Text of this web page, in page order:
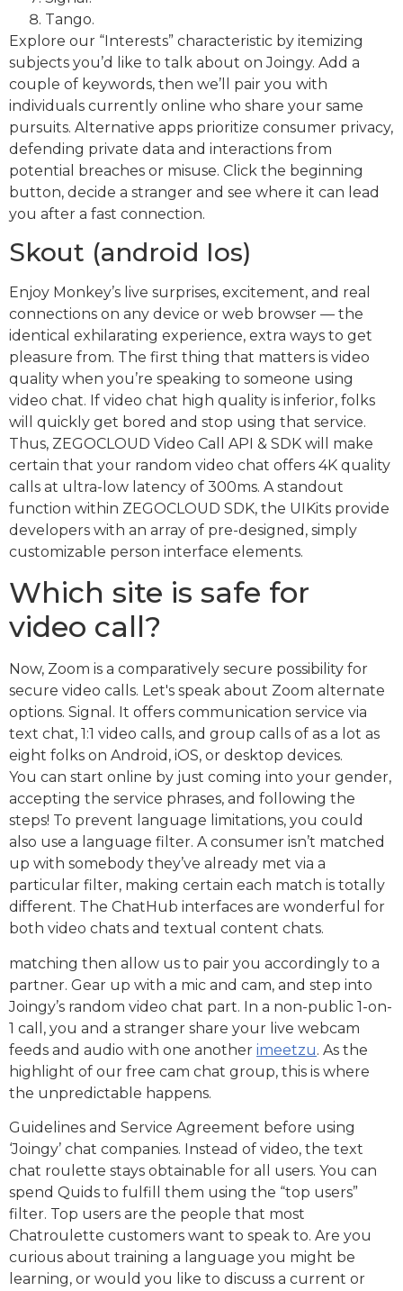
Tango.
Explore our “Interests” characteristic by itemizing
subjects you’d like to talk about on Joingy. Add a
couple of keywords, then we’ll pair you with
individuals currently online who share your same
pursuits. Alternative apps prioritize consumer privacy,
defending private data and interactions from
potential breaches or misuse. Click the beginning
button, decide a stranger and see where it can lead
you after a fast connection.
Skout (android Ios)
Enjoy Monkey’s live surprises, excitement, and real
connections on any device or web browser — the
identical exhilarating experience, extra ways to get
pleasure from. The first thing that matters is video
quality when you’re speaking to someone using
video chat. If video chat high quality is inferior, folks
will quickly get bored and stop using that service.
Thus, ZEGOCLOUD Video Call API & SDK will make
certain that your random video chat offers 4K quality
calls at ultra-low latency of 300ms. A standout
function within ZEGOCLOUD SDK, the UIKits provide
developers with an array of pre-designed, simply
customizable person interface elements.
Which site is safe for
video call?
Now, Zoom is a comparatively secure possibility for
secure video calls. Let's speak about Zoom alternate
options. Signal. It offers communication service via
text chat, 1:1 video calls, and group calls of as a lot as
eight folks on Android, iOS, or desktop devices.
You can start online by just coming into your gender,
accepting the service phrases, and following the
steps! To prevent language limitations, you could
also use a language filter. A consumer isn’t matched
up with somebody they’ve already met via a
particular filter, making certain each match is totally
different. The ChatHub interfaces are wonderful for
both video chats and textual content chats.
matching then allow us to pair you accordingly to a
partner. Gear up with a mic and cam, and step into
Joingy’s random video chat part. In a non-public 1-on-
1 call, you and a stranger share your live webcam
feeds and audio with one another imeetzu. As the
highlight of our free cam chat group, this is where
the unpredictable happens.
Guidelines and Service Agreement before using
‘Joingy’ chat companies. Instead of video, the text
chat roulette stays obtainable for all users. You can
spend Quids to fulfill them using the “top users”
filter. Top users are the people that most
Chatroulette customers want to speak to. Are you
curious about training a language you might be
learning, or would you like to discuss a current or